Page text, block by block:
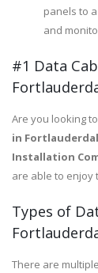
panels to
and
#1 Data
Are you looking
in
Installation
are able to enjoy
Types of
There are